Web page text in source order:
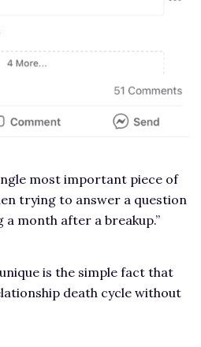
most important piece of
trying to answer a question
a month after a breakup.”
is the simple fact that
death cycle without